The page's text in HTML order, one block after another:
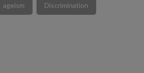
ageism Discrimination